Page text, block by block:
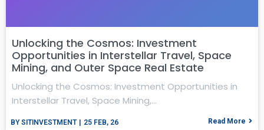
Unlocking the Cosmos: Investment
Opportunities in Interstellar Travel, Space
Mining, and Outer Space Real Estate
BYSITINVESTMENT | 25 FEB, 26
Unlocking the Cosmos: Investment Opportunities in
Interstellar Travel, Space Mining,…
Read More